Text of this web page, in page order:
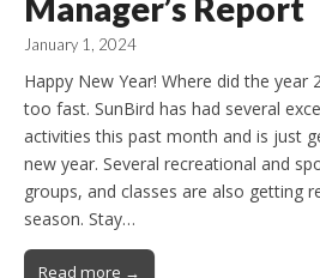
Manager’s Report
January 1, 2024
Happy New Year! Where did the year
too fast. SunBird has had several
activities this past month and is just
new year. Several recreational and
groups, and classes are also getting
season. Stay…
Read more →